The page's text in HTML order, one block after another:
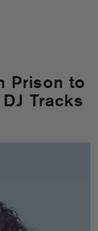
Prison to
Tracks